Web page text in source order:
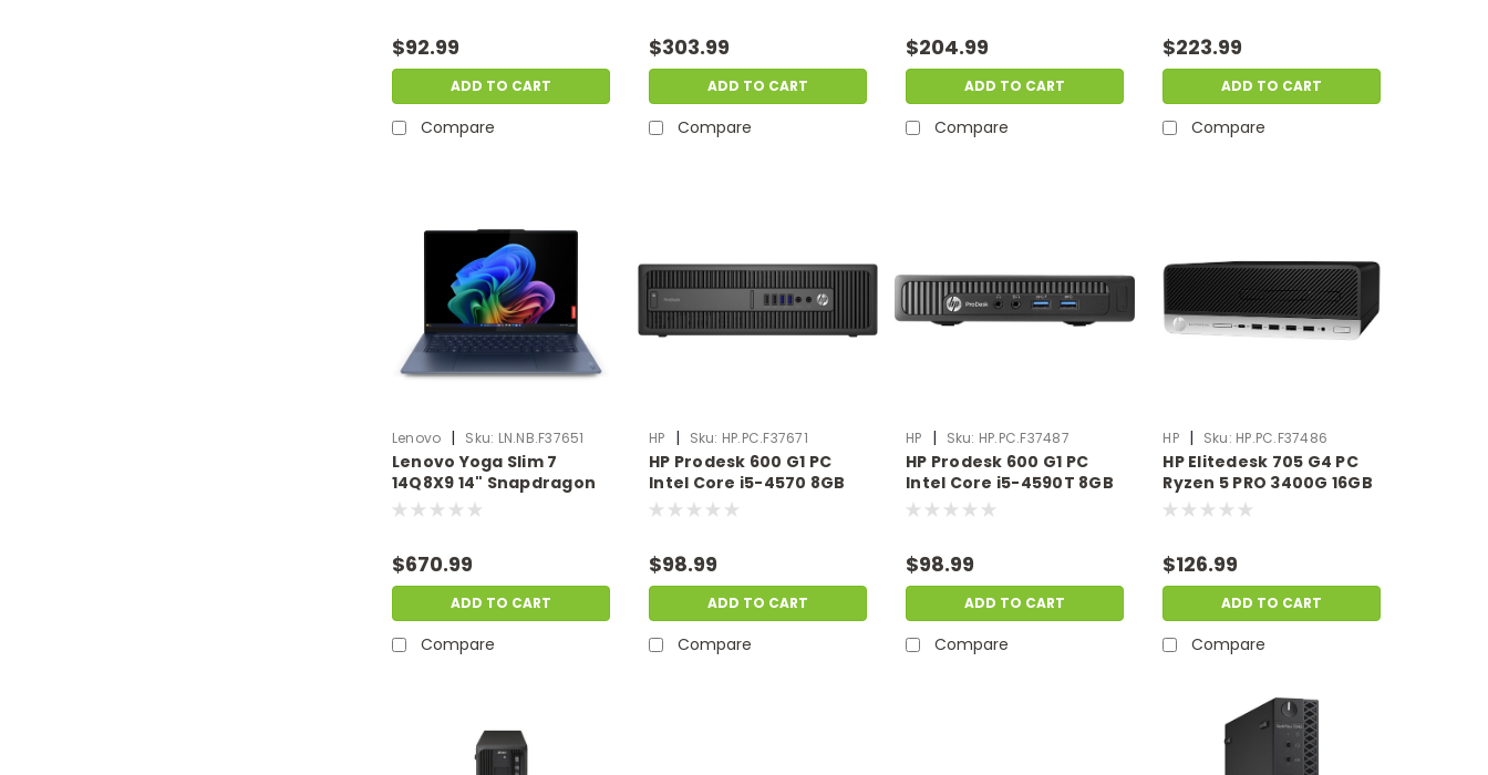
$92.99
ADD TO CART
Compare
AP.NB.F37005
$303.99
ADD TO CART
Compare
$204.99
ADD TO CART
Compare
$223.99
ADD TO CART
Compare
Lenovo | Sku: LN.NB.F37651
Lenovo Yoga Slim 7
14Q8X9 14" Snapdragon
X Elite X1E 16GB 1TB SSD
$670.99
ADD TO CART
Compare
HP | Sku: HP.PC.F37671
HP Prodesk 600 G1 PC
Intel Core i5-4570 8GB
Ram 500GB HDD No OS |
$98.99
ADD TO CART
Compare
HP | Sku: HP.PC.F37487
HP Prodesk 600 G1 PC
Intel Core i5-4590T 8GB
Ram 500GB HDD
$98.99
ADD TO CART
Compare
HP | Sku: HP.PC.F37486
HP Elitedesk 705 G4 PC
Ryzen 5 PRO 3400G 16GB
Ram 256GB SSD Windows
$126.99
ADD TO CART
Compare